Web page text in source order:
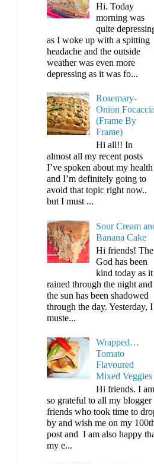
Hi. Today
morning was
quite
as I woke up with a spitting
headache and the outside
weather was even more
depressing as it was fo...
Rosemary-
Onion Focaccia
(Frame By
Frame)
Hi all!! In
almost all my recent posts
I’ve spoken about my health
and I’m definitely going to
avoid that topic right now..
but I must ...
Sour Cream
Banana Cake
Hi friends! The
God has been
kind today as it
rained through the night and
the sun has been shadowed
through the day. Yesterday, I
muste...
Wrapped…
Tomato
Flavoured
Mixed Veggies
Hi friends. I am
so grateful to all my blogger
friends who took time to
by and wish me on my
post and I am also happy
my e...